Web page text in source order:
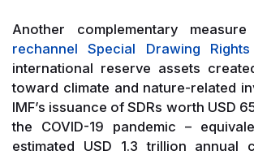
Another complementary
rechannel Special Drawing Rights
international reserve assets
toward climate and nature-related
IMF’s issuance of SDRs worth USD
the COVID-19 pandemic –
estimated USD 1.3 trillion annual